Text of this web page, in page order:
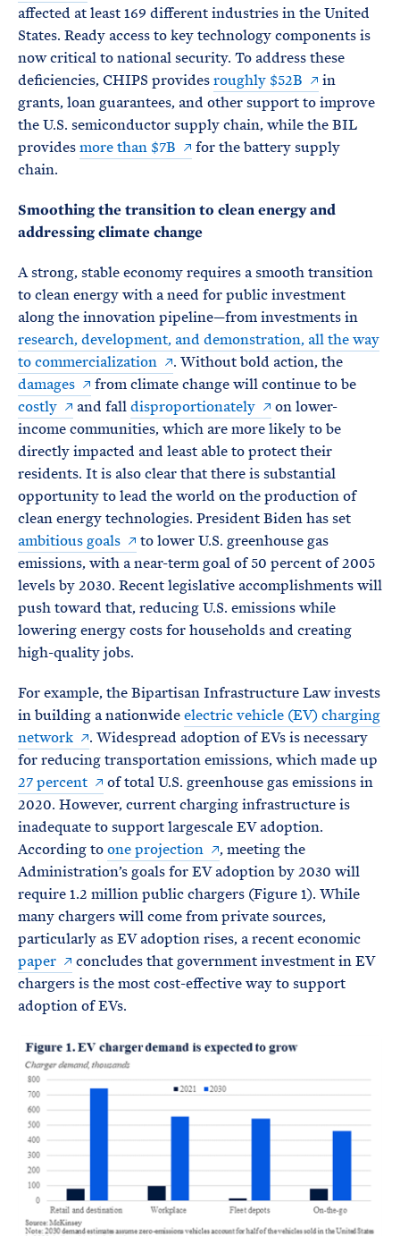
affected at least 169 different industries in the United
States. Ready access to key technology components is
now critical to national security. To address these
deficiencies, CHIPS providesroughly $52B
in
grants, loan guarantees, and other support to improve
the U.S. semiconductor supply chain, while the BIL
providesmore than $7B
for the battery supply
chain.
Smoothing the transition to clean energy and
addressing climate change
A strong, stable economy requires a smooth transition
to clean energy with a need for public investment
along the innovation pipeline—from investments in
research, development, and demonstration, all the way
to commercialization
. Without bold action, the
damages
from climate change will continue to be
costly
and falldisproportionately
on lower-
income communities, which are more likely to be
directly impacted and least able to protect their
residents. It is also clear that there is substantial
opportunity to lead the world on the production of
clean energy technologies. President Biden has set
ambitious goals
to lower U.S. greenhouse gas
emissions, with a near-term goal of 50 percent of 2005
levels by 2030. Recent legislative accomplishments will
push toward that, reducing U.S. emissions while
lowering energy costs for households and creating
high-quality jobs.
For example, the Bipartisan Infrastructure Law invests
in building a nationwideelectric vehicle (EV) charging
network
. Widespread adoption of EVs is necessary
for reducing transportation emissions, which made up
27 percent
of total U.S. greenhouse gas emissions in
2020. However, current charging infrastructure is
inadequate to support largescale EV adoption.
According toone projection
, meeting the
Administration’s goals for EV adoption by 2030 will
require 1.2 million public chargers (Figure 1). While
many chargers will come from private sources,
particularly as EV adoption rises, a recent economic
paper
concludes that government investment in EV
chargers is the most cost-effective way to support
adoption of EVs.